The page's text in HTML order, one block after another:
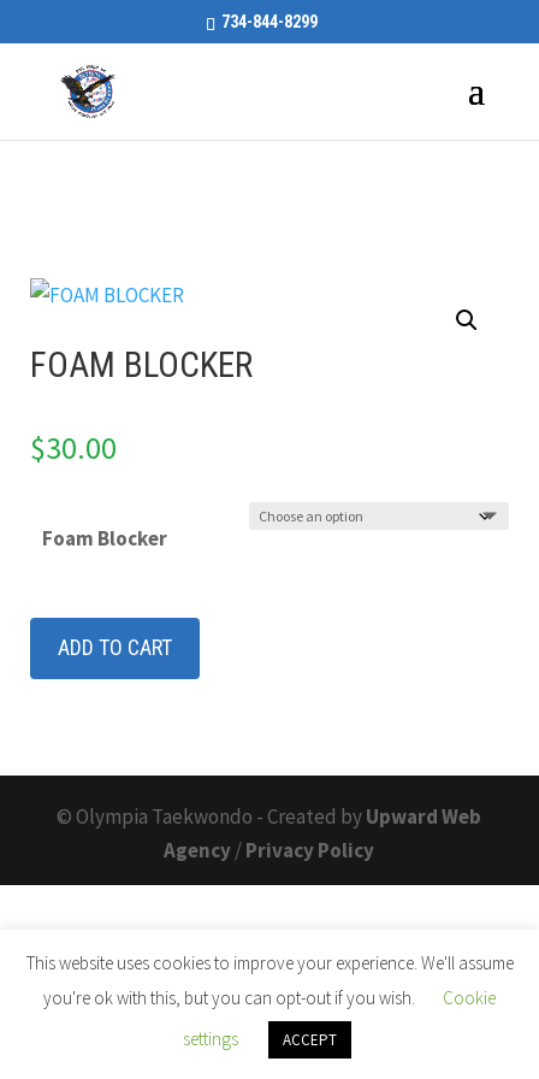
734-844-8299
FOAM BLOCKER
$30.00
Foam Blocker
ADD TO CART
© Olympia Taekwondo - Created byUpward Web
Agency/Privacy Policy
This website uses cookies to improve your experience. We'll assume
you're ok with this, but you can opt-out if you wish.
Cookie
settings
ACCEPT